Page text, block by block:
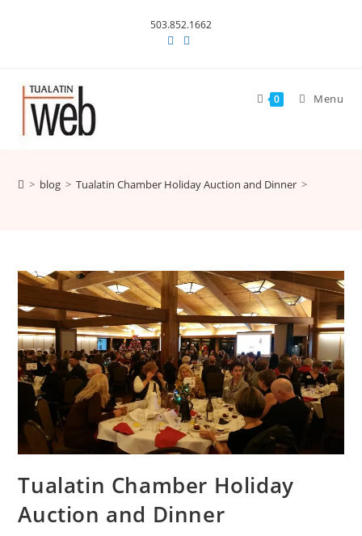
503.852.1662
0 Menu
> blog > Tualatin Chamber Holiday Auction and Dinner >
Tualatin Chamber Holiday
Auction and Dinner